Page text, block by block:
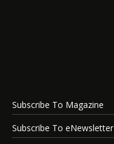
Subscribe To Magazine
Subscribe To eNewsletter